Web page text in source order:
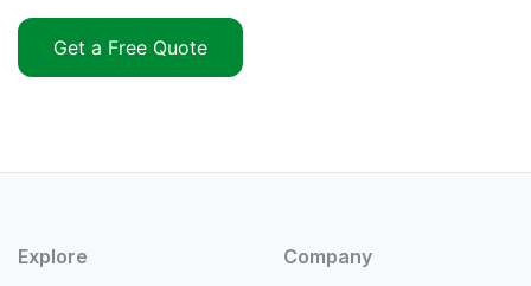
Get a Free Quote
Explore Company